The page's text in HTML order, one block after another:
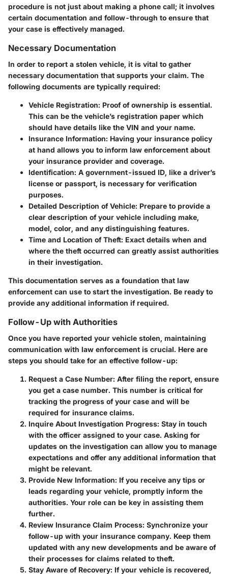
procedure is not just about making a phone call; it involves
certain documentation and follow-through to ensure that
your case is effectively managed.
Necessary Documentation
In order to report a stolen vehicle, it is vital to gather
necessary documentation that supports your claim. The
following documents are typically required:
Vehicle Registration: Proof of ownership is essential.
This can be the vehicle’s registration paper which
should have details like the VIN and your name.
Insurance Information: Having your insurance policy
at hand allows you to inform law enforcement about
your insurance provider and coverage.
Identification: A government-issued ID, like a driver’s
license or passport, is necessary for verification
purposes.
Detailed Description of Vehicle: Prepare to provide a
clear description of your vehicle including make,
model, color, and any distinguishing features.
Time and Location of Theft: Exact details when and
where the theft occurred can greatly assist authorities
in their investigation.
This documentation serves as a foundation that law
enforcement can use to start the investigation. Be ready to
provide any additional information if required.
Follow-Up with Authorities
Once you have reported your vehicle stolen, maintaining
communication with law enforcement is crucial. Here are
steps you should take for an effective follow-up:
Request a Case Number: After filing the report, ensure
you get a case number. This number is critical for
tracking the progress of your case and will be
required for insurance claims.
Inquire About Investigation Progress: Stay in touch
with the officer assigned to your case. Asking for
updates on the investigation can allow you to manage
expectations and offer any additional information that
might be relevant.
Provide New Information: If you receive any tips or
leads regarding your vehicle, promptly inform the
authorities. Your role can be key in assisting them
further.
Review Insurance Claim Process: Synchronize your
follow-up with your insurance company. Keep them
updated with any new developments and be aware of
their processes for claims related to theft.
Stay Aware of Recovery: If your vehicle is recovered,